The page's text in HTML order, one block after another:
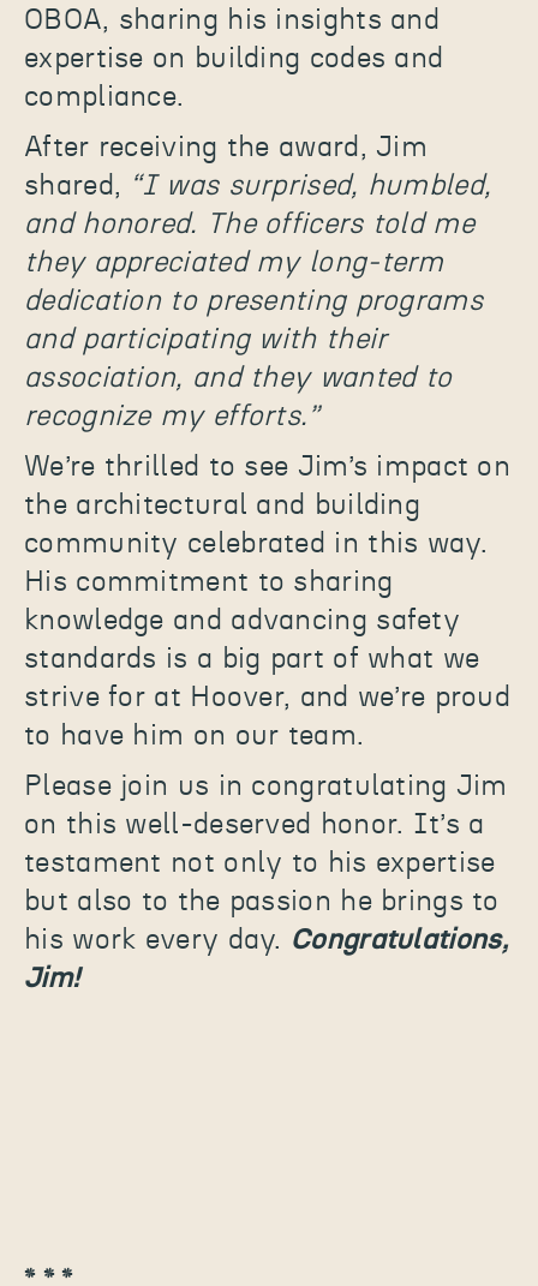
OBOA, sharing his insights and
expertise on building codes and
compliance.
After receiving the award, Jim
shared, “I was surprised, humbled,
and honored. The officers told me
they appreciated my long-term
dedication to presenting programs
and participating with their
association, and they wanted to
recognize my efforts.”
We’re thrilled to see Jim’s impact on
the architectural and building
community celebrated in this way.
His commitment to sharing
knowledge and advancing safety
standards is a big part of what we
strive for at Hoover, and we’re proud
to have him on our team.
Please join us in congratulating Jim
on this well-deserved honor. It’s a
testament not only to his expertise
but also to the passion he brings to
his work every day. Congratulations,
Jim!